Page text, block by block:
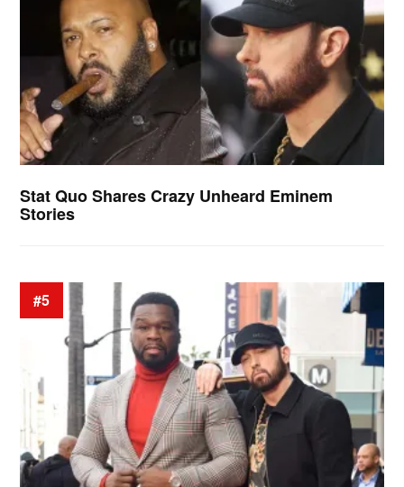
Stat Quo Shares Crazy Unheard Eminem
Stories
#5